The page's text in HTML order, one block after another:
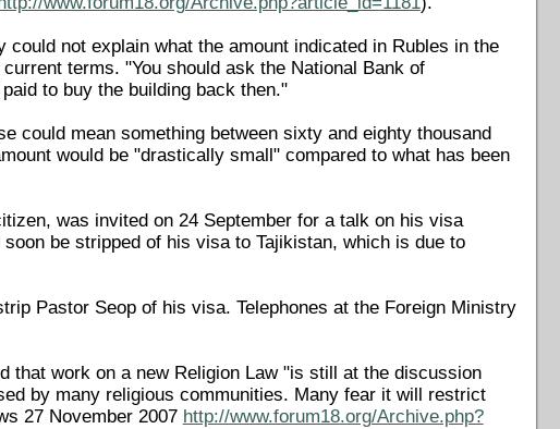
not explain what the amount indicated in Rubles in the
terms. "You should ask the National Bank of
to buy the building back then."
could mean something between sixty and eighty thousand
would be "drastically small" compared to what has been
was invited on 24 September for a talk on his visa
be stripped of his visa to Tajikistan, which is due to
Pastor Seop of his visa. Telephones at the Foreign Ministry
that work on a new Religion Law "is still at the discussion
by many religious communities. Many fear it will restrict
27 November 2007 http://www.forum18.org/Archive.php?